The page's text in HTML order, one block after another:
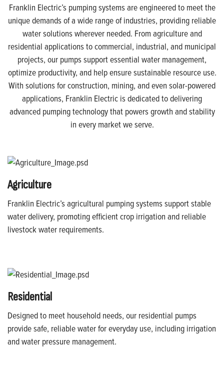
Franklin Electric’s pumping systems are engineered to meet the
unique demands of a wide range of industries, providing reliable
water solutions wherever needed. From agriculture and
residential applications to commercial, industrial, and municipal
projects, our pumps support essential water management,
optimize productivity, and help ensure sustainable resource use.
With solutions for construction, mining, and even solar-powered
applications, Franklin Electric is dedicated to delivering
advanced pumping technology that powers growth and stability
in every market we serve.
Agriculture
Franklin Electric’s agricultural pumping systems support stable
water delivery, promoting efficient crop irrigation and reliable
livestock water requirements.
Residential
Designed to meet household needs, our residential pumps
provide safe, reliable water for everyday use, including irrigation
and water pressure management.